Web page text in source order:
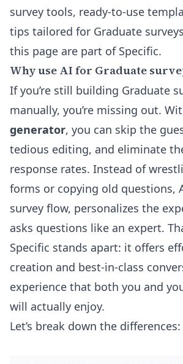
survey tools, ready-to-use
tips tailored for Graduate
this page are part of Specific.
Why use AI for Graduate
If you’re still building Graduate
manually, you’re missing out.
generator, you can skip the
tedious editing, and eliminate
response rates. Instead of
forms or copying old questions,
survey flow, personalizes the
asks questions like an expert.
Specific stands apart: it offers
creation and best-in-class
experience that both you and
will actually enjoy.
Let’s break down the differences: